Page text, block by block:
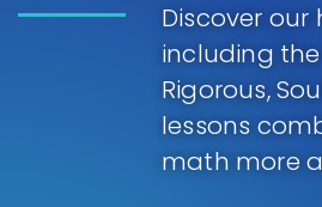
Discover
including
Rigorous,
lessons
math more